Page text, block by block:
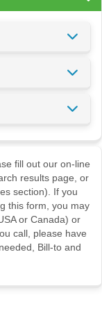
fill out our on-line
results page, or
section). If you
this form, you may
or Canada) or
call, please have
Bill-to and